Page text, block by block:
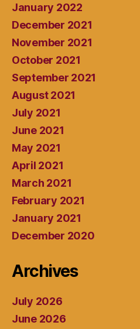
January 2022
December 2021
November 2021
October 2021
September 2021
August 2021
July 2021
June 2021
May 2021
April 2021
March 2021
February 2021
January 2021
December 2020
Archives
July 2026
June 2026